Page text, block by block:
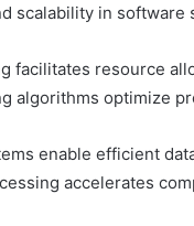
scalability in software
facilitates resource
algorithms optimize
enable efficient
accelerates